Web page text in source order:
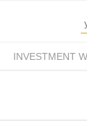
INVESTMENT